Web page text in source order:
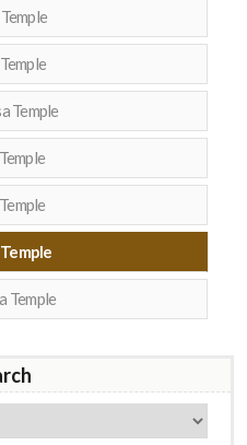
Temple
Temple